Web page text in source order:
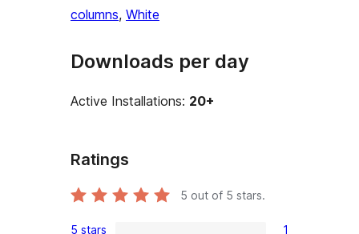
columns, White
Downloads per day
Active Installations: 20+
Ratings
5 out of 5 stars.
5 stars 1